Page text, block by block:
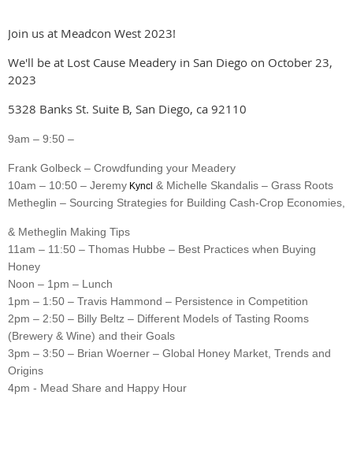
Join us at Meadcon West 2023!
We'll be at Lost Cause Meadery in San Diego on October 23,
2023
5328 Banks St. Suite B, San Diego, ca 92110
9am – 9:50 –
Frank Golbeck – Crowdfunding your Meadery
10am – 10:50 – Jeremy Kyncl & Michelle Skandalis – Grass Roots
Metheglin – Sourcing Strategies for Building Cash-Crop Economies,
& Metheglin Making Tips
11am – 11:50 – Thomas Hubbe – Best Practices when Buying
Honey
Noon – 1pm – Lunch
1pm – 1:50 – Travis Hammond – Persistence in Competition
2pm – 2:50 – Billy Beltz – Different Models of Tasting Rooms
(Brewery & Wine) and their Goals
3pm – 3:50 – Brian Woerner – Global Honey Market, Trends and
Origins
4pm - Mead Share and Happy Hour